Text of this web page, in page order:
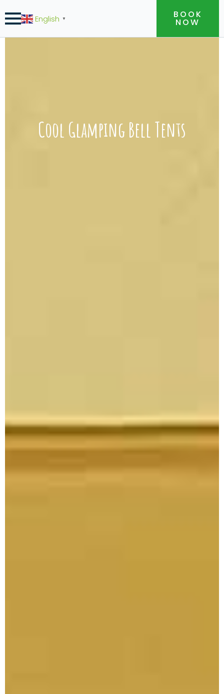
English ▼ BOOK
NOW
Cool Glamping Bell Tents